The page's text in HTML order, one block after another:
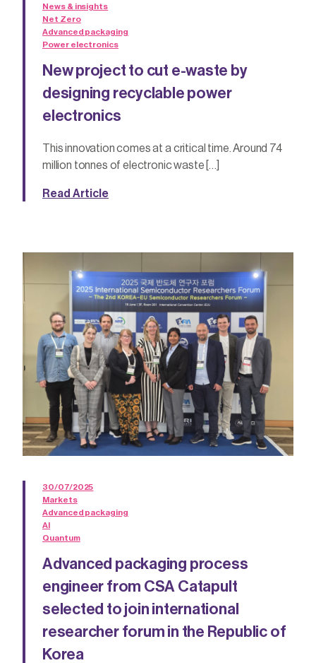
News & insights
Net Zero
Advanced packaging
Power electronics
New project to cut e-waste by
designing recyclable power
electronics
This innovation comes at a critical time. Around 74
million tonnes of electronic waste […]
Read Article
30/07/2025
Markets
Advanced packaging
AI
Quantum
Advanced packaging process
engineer from CSA Catapult
selected to join international
researcher forum in the Republic of
Korea